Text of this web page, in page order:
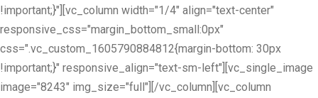
!important;}"][vc_column width="1/4" align="text-center"
responsive_css="margin_bottom_small:0px"
css=".vc_custom_1605790884812{margin-bottom: 30px
!important;}" responsive_align="text-sm-left"][vc_single_image
image="8243" img_size="full"][/vc_column][vc_column